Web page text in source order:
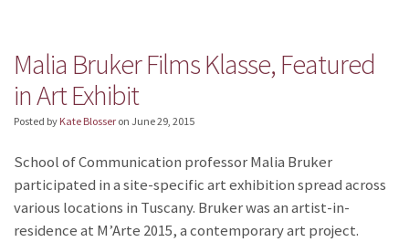
Malia Bruker Films Klasse, Featured
in Art Exhibit
Posted by Kate Blosser on June 29, 2015
School of Communication professor Malia Bruker
participated in a site-specific art exhibition spread across
various locations in Tuscany. Bruker was an artist-in-
residence at M’Arte 2015, a contemporary art project.